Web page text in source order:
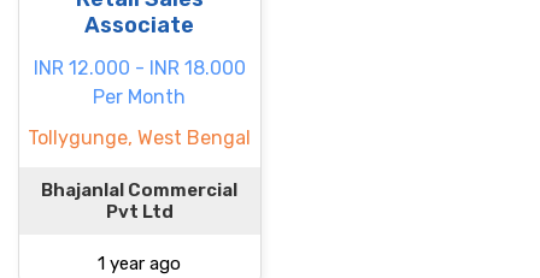
Associate
INR 12.000 - INR 18.000
Per Month
Tollygunge, West Bengal
Bhajanlal Commercial
Pvt Ltd
1 year ago